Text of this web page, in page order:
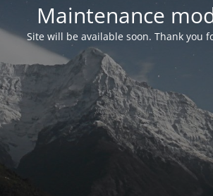
Maintenance
Site will be available soon. Thank you